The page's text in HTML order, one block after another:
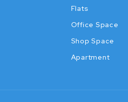
Flats
Office Space
Shop Space
Apartment